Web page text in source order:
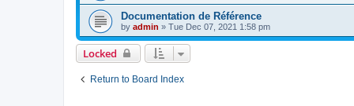
Documentation de Référence
by admin » Tue Dec 07, 2021 1:58 pm
Locked
Return to Board Index